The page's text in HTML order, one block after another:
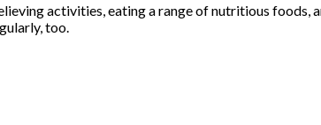
activities, eating a range of nutritious foods,
too.